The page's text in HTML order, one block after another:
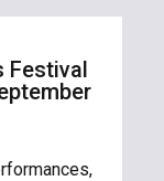
Festival